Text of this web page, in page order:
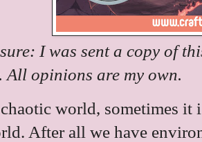
I was sent a copy of
All opinions are my own.
world, sometimes it
After all we have